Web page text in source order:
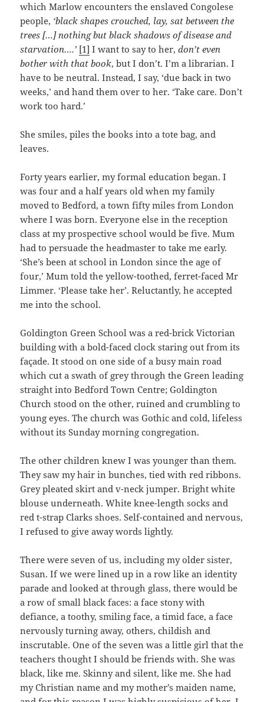
which Marlow encounters the enslaved Congolese
people, ‘black shapes crouched, lay, sat between the
trees […] nothing but black shadows of disease and
starvation….’ [1] I want to say to her,don’t even
bother with that book, but I don’t. I’m a librarian. I
have to be neutral. Instead, I say, ‘due back in two
weeks,’ and hand them over to her. ‘Take care. Don’t
work too hard.’
She smiles, piles the books into a tote bag, and
leaves.
Forty years earlier, my formal education began. I
was four and a half years old when my family
moved to Bedford, a town fifty miles from London
where I was born. Everyone else in the reception
class at my prospective school would be five. Mum
had to persuade the headmaster to take me early.
‘She’s been at school in London since the age of
four,’ Mum told the yellow-toothed, ferret-faced Mr
Limmer. ‘Please take her’. Reluctantly, he accepted
me into the school.
Goldington Green School was a red-brick Victorian
building with a bold-faced clock staring out from its
façade. It stood on one side of a busy main road
which cut a swath of grey through the Green leading
straight into Bedford Town Centre; Goldington
Church stood on the other, ruined and crumbling to
young eyes. The church was Gothic and cold, lifeless
without its Sunday morning congregation.
The other children knew I was younger than them.
They saw my hair in bunches, tied with red ribbons.
Grey pleated skirt and v-neck jumper. Bright white
blouse underneath. White knee-length socks and
red t-strap Clarks shoes. Self-contained and nervous,
I refused to give away words lightly.
There were seven of us, including my older sister,
Susan. If we were lined up in a row like an identity
parade and looked at through glass, there would be
a row of small black faces: a face stony with
defiance, a toothy, smiling face, a timid face, a face
nervously turning away, others, childish and
inscrutable. One of the seven was a little girl that the
teachers thought I should be friends with. She was
black, like me. Skinny and silent, like me. She had
my Christian name and my mother’s maiden name,